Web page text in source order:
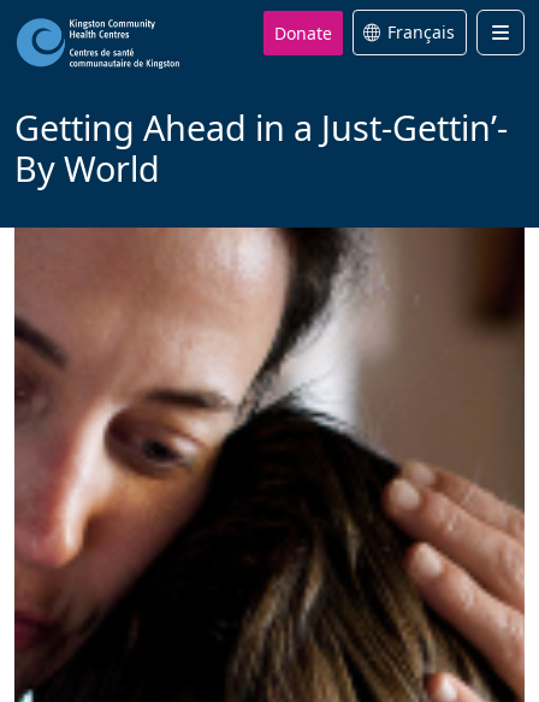
Donate Français
Getting Ahead in a Just-Gettin’-
By World